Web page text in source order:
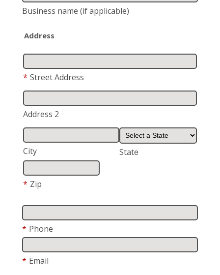
Business name (if applicable)
Address
* Street Address
Address 2
City State
* Zip
* Phone
* Email